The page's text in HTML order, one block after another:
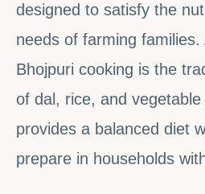
designed to satisfy the
needs of farming
Bhojpuri cooking is the
of dal, rice, and
provides a balanced diet
prepare in households